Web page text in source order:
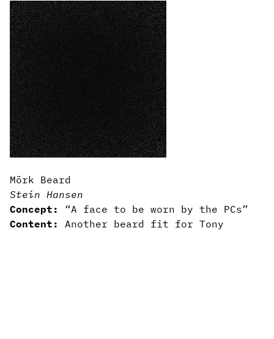
Mörk Beard
Stein Hansen
Concept:
“A face to be worn by the PCs”
Content:
Another beard fit for Tony